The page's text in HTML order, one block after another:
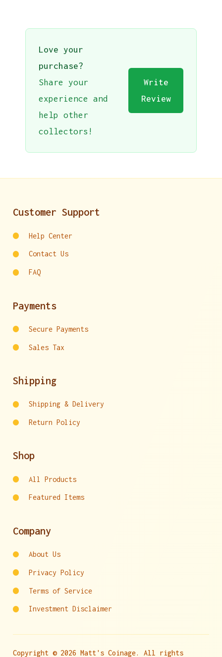
Love your
purchase?
Share your
experience and
help other
collectors!
Write
Review
Customer Support
Help Center
Contact Us
FAQ
Payments
Secure Payments
Sales Tax
Shipping
Shipping & Delivery
Return Policy
Shop
All Products
Featured Items
Company
About Us
Privacy Policy
Terms of Service
Investment Disclaimer
Copyright © 2026 Matt's Coinage. All rights